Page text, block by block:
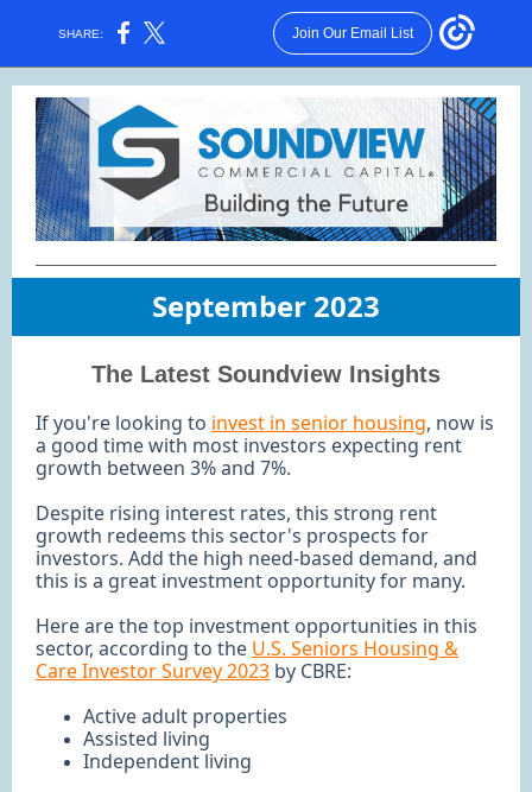
SHARE: Join Our Email List
September 2023
The Latest Soundview Insights
If you're looking to invest in senior housing, now is
a good time with most investors expecting rent
growth between 3% and 7%.
Despite rising interest rates, this strong rent
growth redeems this sector's prospects for
investors. Add the high need-based demand, and
this is a great investment opportunity for many.
Here are the top investment opportunities in this
sector, according to the U.S. Seniors Housing &
Care Investor Survey 2023 by CBRE:
Active adult properties
Assisted living
Independent living